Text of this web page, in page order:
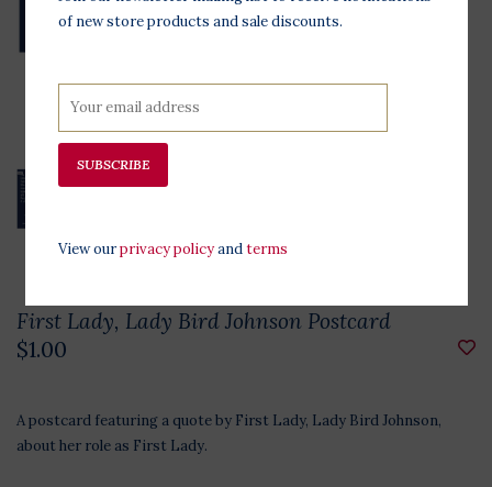
First Lady, Lady Bird Johnson Postcard
$1.00
A postcard featuring a quote by First Lady, Lady Bird Johnson,
about her role as First Lady.
of new store products and sale discounts.
SUBSCRIBE
View ourprivacy policyandterms